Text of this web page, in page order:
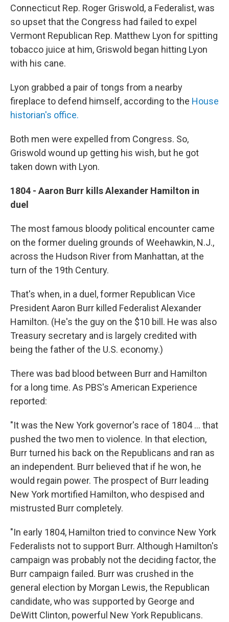
Connecticut Rep. Roger Griswold, a Federalist, was
so upset that the Congress had failed to expel
Vermont Republican Rep. Matthew Lyon for spitting
tobacco juice at him, Griswold began hitting Lyon
with his cane.
Lyon grabbed a pair of tongs from a nearby
fireplace to defend himself, according to the House
historian's office.
Both men were expelled from Congress. So,
Griswold wound up getting his wish, but he got
taken down with Lyon.
1804 - Aaron Burr kills Alexander Hamilton in
duel
The most famous bloody political encounter came
on the former dueling grounds of Weehawkin, N.J.,
across the Hudson River from Manhattan, at the
turn of the 19th Century.
That's when, in a duel, former Republican Vice
President Aaron Burr killed Federalist Alexander
Hamilton. (He's the guy on the $10 bill. He was also
Treasury secretary and is largely credited with
being the father of the U.S. economy.)
There was bad blood between Burr and Hamilton
for a long time. As PBS's American Experience
reported:
"It was the New York governor's race of 1804 ... that
pushed the two men to violence. In that election,
Burr turned his back on the Republicans and ran as
an independent. Burr believed that if he won, he
would regain power. The prospect of Burr leading
New York mortified Hamilton, who despised and
mistrusted Burr completely.
"In early 1804, Hamilton tried to convince New York
Federalists not to support Burr. Although Hamilton's
campaign was probably not the deciding factor, the
Burr campaign failed. Burr was crushed in the
general election by Morgan Lewis, the Republican
candidate, who was supported by George and
DeWitt Clinton, powerful New York Republicans.